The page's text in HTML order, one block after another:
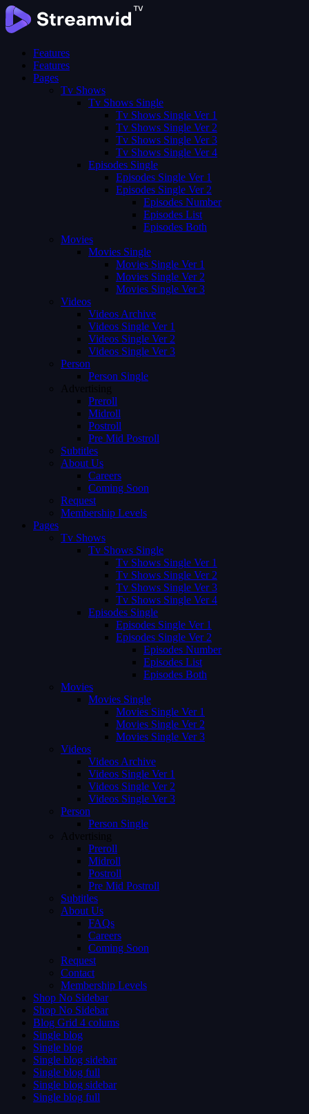
Features
Features
Pages
Tv Shows
Tv Shows Single
Tv Shows Single Ver 1
Tv Shows Single Ver 2
Tv Shows Single Ver 3
Tv Shows Single Ver 4
Episodes Single
Episodes Single Ver 1
Episodes Single Ver 2
Episodes Number
Episodes List
Episodes Both
Movies
Movies Single
Movies Single Ver 1
Movies Single Ver 2
Movies Single Ver 3
Videos
Videos Archive
Videos Single Ver 1
Videos Single Ver 2
Videos Single Ver 3
Person
Person Single
Advertising
Preroll
Midroll
Postroll
Pre Mid Postroll
Subtitles
About Us
Careers
Coming Soon
Request
Membership Levels
Pages
Tv Shows
Tv Shows Single
Tv Shows Single Ver 1
Tv Shows Single Ver 2
Tv Shows Single Ver 3
Tv Shows Single Ver 4
Episodes Single
Episodes Single Ver 1
Episodes Single Ver 2
Episodes Number
Episodes List
Episodes Both
Movies
Movies Single
Movies Single Ver 1
Movies Single Ver 2
Movies Single Ver 3
Videos
Videos Archive
Videos Single Ver 1
Videos Single Ver 2
Videos Single Ver 3
Person
Person Single
Advertising
Preroll
Midroll
Postroll
Pre Mid Postroll
Subtitles
About Us
FAQs
Careers
Coming Soon
Request
Contact
Membership Levels
Shop No Sidebar
Shop No Sidebar
Blog Grid 4 colums
Single blog
Single blog
Single blog sidebar
Single blog full
Single blog sidebar
Single blog full